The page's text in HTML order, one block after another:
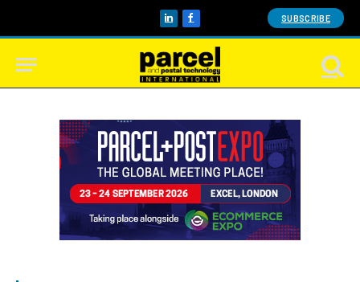
LinkedInFacebook SUBSCRIBE